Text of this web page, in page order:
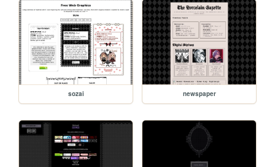
sozai newspaper